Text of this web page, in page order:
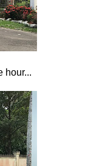
hour...